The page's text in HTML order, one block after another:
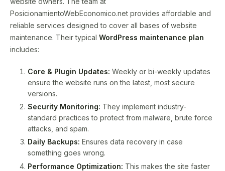
PosicionamientoWebEconomico.net provides affordable and
reliable services designed to cover all bases of website
maintenance. Their typical WordPress maintenance plan
includes:
Core & Plugin Updates: Weekly or bi-weekly updates
ensure the website runs on the latest, most secure
versions.
Security Monitoring: They implement industry-
standard practices to protect from malware, brute force
attacks, and spam.
Daily Backups: Ensures data recovery in case
something goes wrong.
Performance Optimization: This makes the site faster